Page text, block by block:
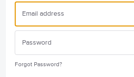
Forgot Password?